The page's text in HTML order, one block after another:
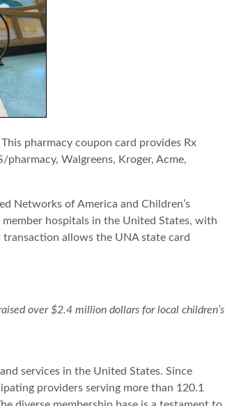
pharmacy coupon card provides Rx
Walgreens, Kroger, Acme,
Networks of America and Children’s
hospitals in the United States, with
allows the UNA state card
over $2.4 million dollars for local children’s
services in the United States. Since
providers serving more than 120.1